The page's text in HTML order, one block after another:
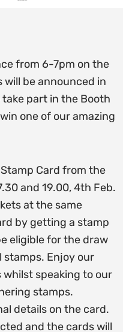
from 6-7pm on the
be announced in
take part in the Booth
one of our amazing
Card from the
and 19.00, 4th Feb.
at the same
by getting a stamp
eligible for the draw
stamps. Enjoy our
speaking to our
stamps.
details on the card.
and the cards will